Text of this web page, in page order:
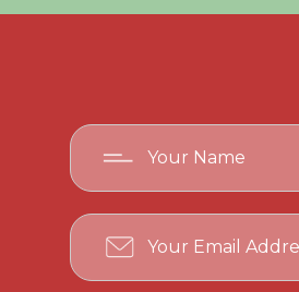
Your
Name
Your